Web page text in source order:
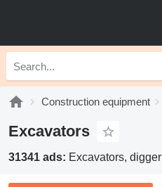
Construction equipment
Excavators
31341 ads: Excavators, digger